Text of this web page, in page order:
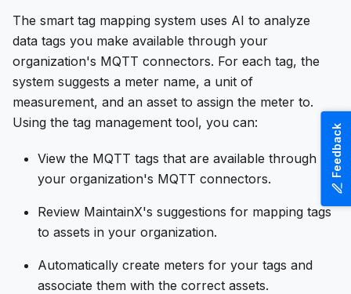
The smart tag mapping system uses AI to analyze
data tags you make available through your
organization's MQTT connectors. For each tag, the
system suggests a meter name, a unit of
measurement, and an asset to assign the meter to.
Using the tag management tool, you can:
View the MQTT tags that are available through
your organization's MQTT connectors.
Review MaintainX's suggestions for mapping tags
to assets in your organization.
Automatically create meters for your tags and
associate them with the correct assets.
Feedback